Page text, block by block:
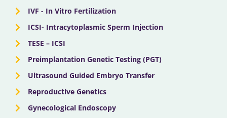
IVF - In Vitro Fertilization
ICSI- Intracytoplasmic Sperm Injection
TESE – ICSI
Preimplantation Genetic Testing (PGT)
Ultrasound Guided Embryo Transfer
Reproductive Genetics
Gynecological Endoscopy